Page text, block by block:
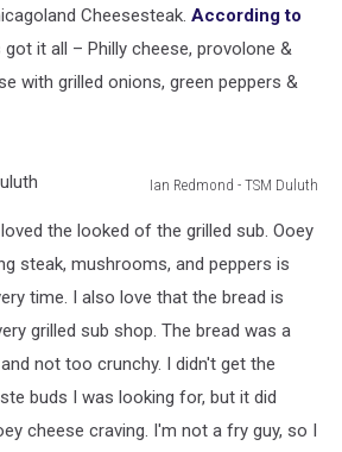
Cheesesteak. According to
got it all – Philly cheese, provolone &
with grilled onions, green peppers &
Ian Redmond - TSM Duluth
the looked of the grilled sub. Ooey
steak, mushrooms, and peppers is
time. I also love that the bread is
grilled sub shop. The bread was a
not too crunchy. I didn't get the
buds I was looking for, but it did
cheese craving. I'm not a fry guy, so I